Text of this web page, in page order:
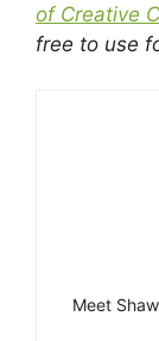
of Creative
free to use
Meet